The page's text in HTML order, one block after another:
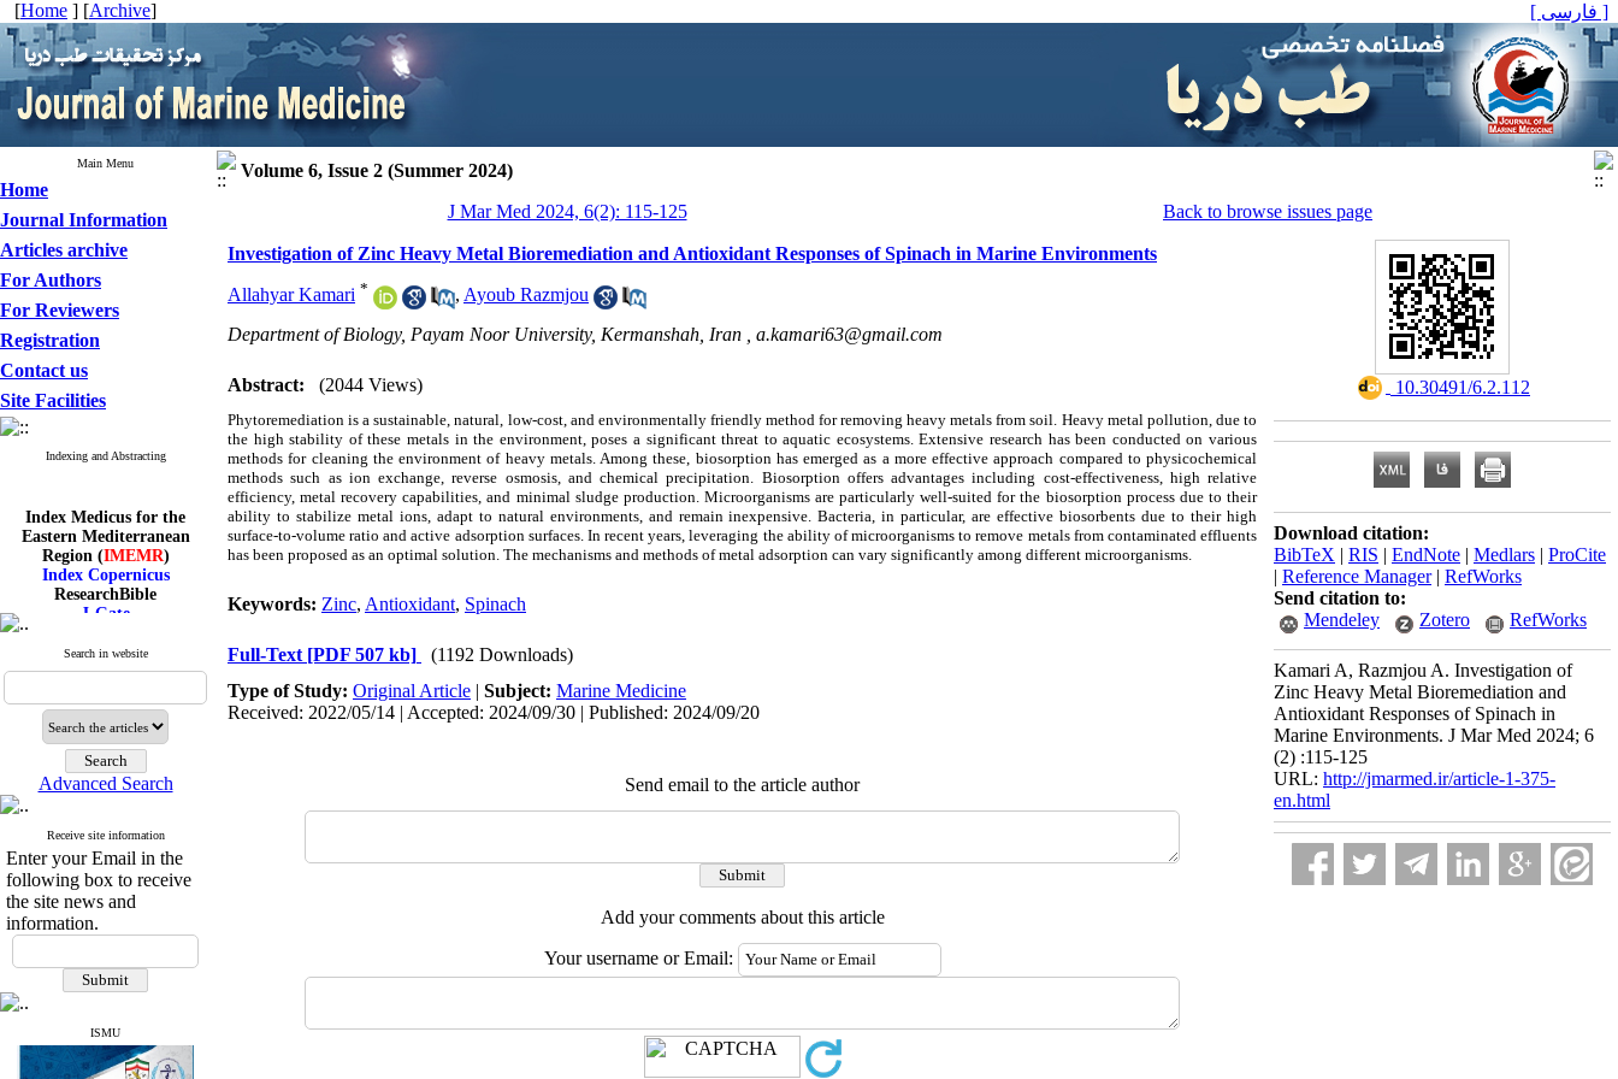
[Home ] [Archive] [ فارسی ]
Main Menu
Home
Journal Information
Articles archive
For Authors
For Reviewers
Registration
Contact us
Site Facilities
Indexing and Abstracting
Index Medicus for the
Eastern Mediterranean
Region (IMEMR)
Index Copernicus
ResearchBible
J-Gate
ROAD
SID
Magiran
Google Scholar
Eastern Mediterranean
Region (IMEMR)
Index Copernicus
ResearchBible
I۲OR
ROAD
SID
Magiran
Search in website
Advanced Search
Receive site information
Enter your Email in the
following box to receive
the site news and
information.
ISMU
Volume 6, Issue 2 (Summer 2024)
J Mar Med 2024, 6(2): 115-125
Back to browse issues page
Investigation of Zinc Heavy Metal Bioremediation and Antioxidant Responses of Spinach in Marine Environments
Allahyar Kamari * , Ayoub Razmjou
Department of Biology, Payam Noor University, Kermanshah, Iran , a.kamari63@gmail.com
Abstract: (2044 Views)
Phytoremediation is a sustainable, natural, low-cost, and environmentally friendly method for removing heavy metals from soil. Heavy metal pollution, due to
the high stability of these metals in the environment, poses a significant threat to aquatic ecosystems. Extensive research has been conducted on various
methods for cleaning the environment of heavy metals. Among these, biosorption has emerged as a more effective approach compared to physicochemical
methods such as ion exchange, reverse osmosis, and chemical precipitation. Biosorption offers advantages including cost-effectiveness, high relative
efficiency, metal recovery capabilities, and minimal sludge production. Microorganisms are particularly well-suited for the biosorption process due to their
ability to stabilize metal ions, adapt to natural environments, and remain inexpensive. Bacteria, in particular, are effective biosorbents due to their high
surface-to-volume ratio and active adsorption surfaces. In recent years, leveraging the ability of microorganisms to remove metals from contaminated effluents
has been proposed as an optimal solution. The mechanisms and methods of metal adsorption can vary significantly among different microorganisms.
Keywords: Zinc, Antioxidant, Spinach
Full-Text [PDF 507 kb]
(1192 Downloads)
Type of Study: Original Article | Subject: Marine Medicine
Received: 2022/05/14 | Accepted: 2024/09/30 | Published: 2024/09/20
Send email to the article author
Add your comments about this article
Your username or Email:
‎ 10.30491/6.2.112
Download citation:
BibTeX | RIS | EndNote | Medlars | ProCite
| Reference Manager| RefWorks
Send citation to:
Mendeley
Zotero RefWorks
Kamari A, Razmjou A. Investigation of
Zinc Heavy Metal Bioremediation and
Antioxidant Responses of Spinach in
Marine Environments. J Mar Med 2024; 6
(2) :115-125
URL: http://jmarmed.ir/article-1-375-
en.html